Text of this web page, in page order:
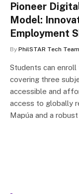
Pioneer
Model:
Employment
By PhilSTAR Tech Team
Students can enroll
covering three
accessible and
access to globally
Mapúa and a